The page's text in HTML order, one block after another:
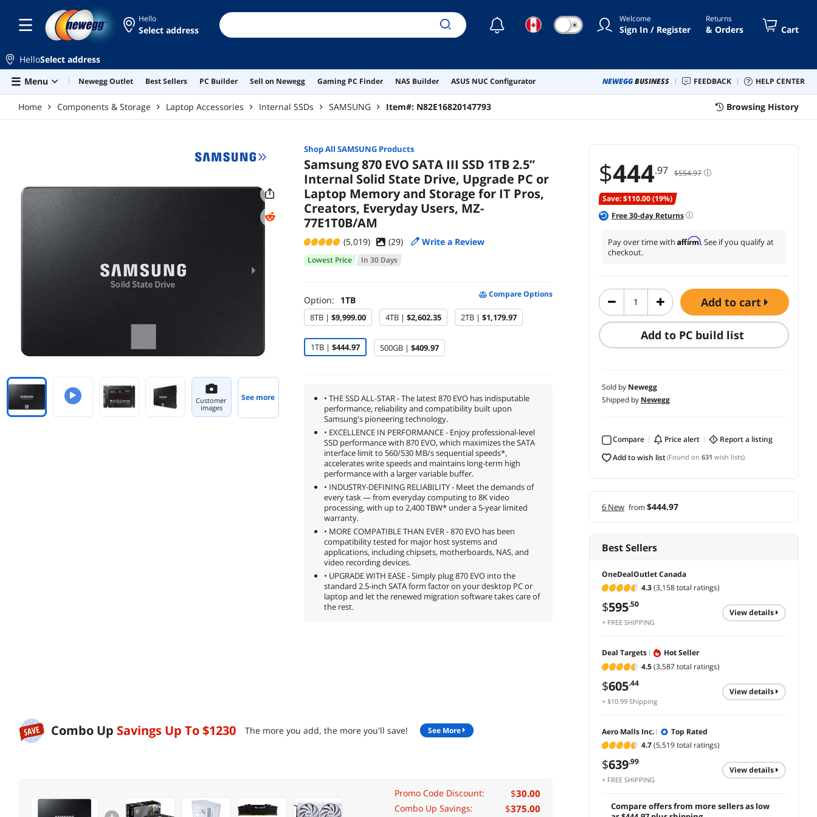
Hello
Select address ☾ ☀ Welcome
Sign In / Register
Returns
& Orders Cart
HelloSelect address
Menu
Newegg Outlet Best Sellers PC Builder Sell on Newegg Gaming PC Finder NAS Builder ASUS NUC Configurator NEWEGGBUSINESS FEEDBACK HELP CENTER
Home Components & Storage Laptop Accessories Internal SSDs SAMSUNG Item#: N82E16820147793 Browsing History
$444.97 $554.97
Save: $110.00 (19%)
Free30-day Returns
Pay over time with Affirm. See if you qualify at
checkout.
add to cart
Add to PC build list
Sold by Newegg
Shipped by Newegg
Compare price alert
report a listing
add to wish list(Found on631 wish lists)
6 New from$444.97
Best Sellers
OneDealOutlet Canada
4.3(3,158 total ratings)
$595.50
+ FREE SHIPPING
view details
Deal Targets
Hot Seller
4.5(3,587 total ratings)
$605.44
+ $10.99 Shipping
view details
Aero Malls Inc.
Top Rated
4.7(5,519 total ratings)
$639.99
+ FREE SHIPPING
view details
Compare offers from more sellers as low
Customer
images
See more
Shop All SAMSUNGProducts
Samsung 870 EVO SATA III SSD 1TB 2.5”
Internal Solid State Drive, Upgrade PC or
Laptop Memory and Storage for IT Pros,
Creators, Everyday Users, MZ-
77E1T0B/AM
(5,019) (29) Write a Review
Lowest Price In 30 Days
Option: 1TB
Compare Options
8TB | $9,999.00 4TB | $2,602.35 2TB | $1,179.97
1TB | $444.97 500GB | $409.97
• THE SSD ALL-STAR - The latest 870 EVO has indisputable
performance, reliability and compatibility built upon
Samsung's pioneering technology.
• EXCELLENCE IN PERFORMANCE - Enjoy professional-level
SSD performance with 870 EVO, which maximizes the SATA
interface limit to 560/530 MB/s sequential speeds*,
accelerates write speeds and maintains long-term high
performance with a larger variable buffer.
• INDUSTRY-DEFINING RELIABILITY - Meet the demands of
every task — from everyday computing to 8K video
processing, with up to 2,400 TBW* under a 5-year limited
warranty.
• MORE COMPATIBLE THAN EVER - 870 EVO has been
compatibility tested for major host systems and
applications, including chipsets, motherboards, NAS, and
video recording devices.
• UPGRADE WITH EASE - Simply plug 870 EVO into the
standard 2.5-inch SATA form factor on your desktop PC or
laptop and let the renewed migration software takes care of
the rest.
Combo Up Savings Up To$1230 The more you add, the more you'll save! See More
Promo Code Discount: $30.00
Combo Up Savings: $375.00
Everyday Users, MZ-
77E1T0B/AM